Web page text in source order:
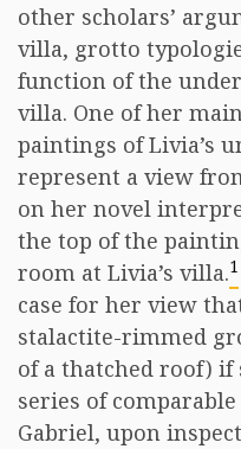
other scholars’
villa, grotto
function of the
villa. One of her
paintings of Livia’s
represent a view
on her novel
the top of the
room at Livia’s villa.1
case for her view
stalactite-rimmed
of a thatched roof) if
series of comparable
Gabriel, upon